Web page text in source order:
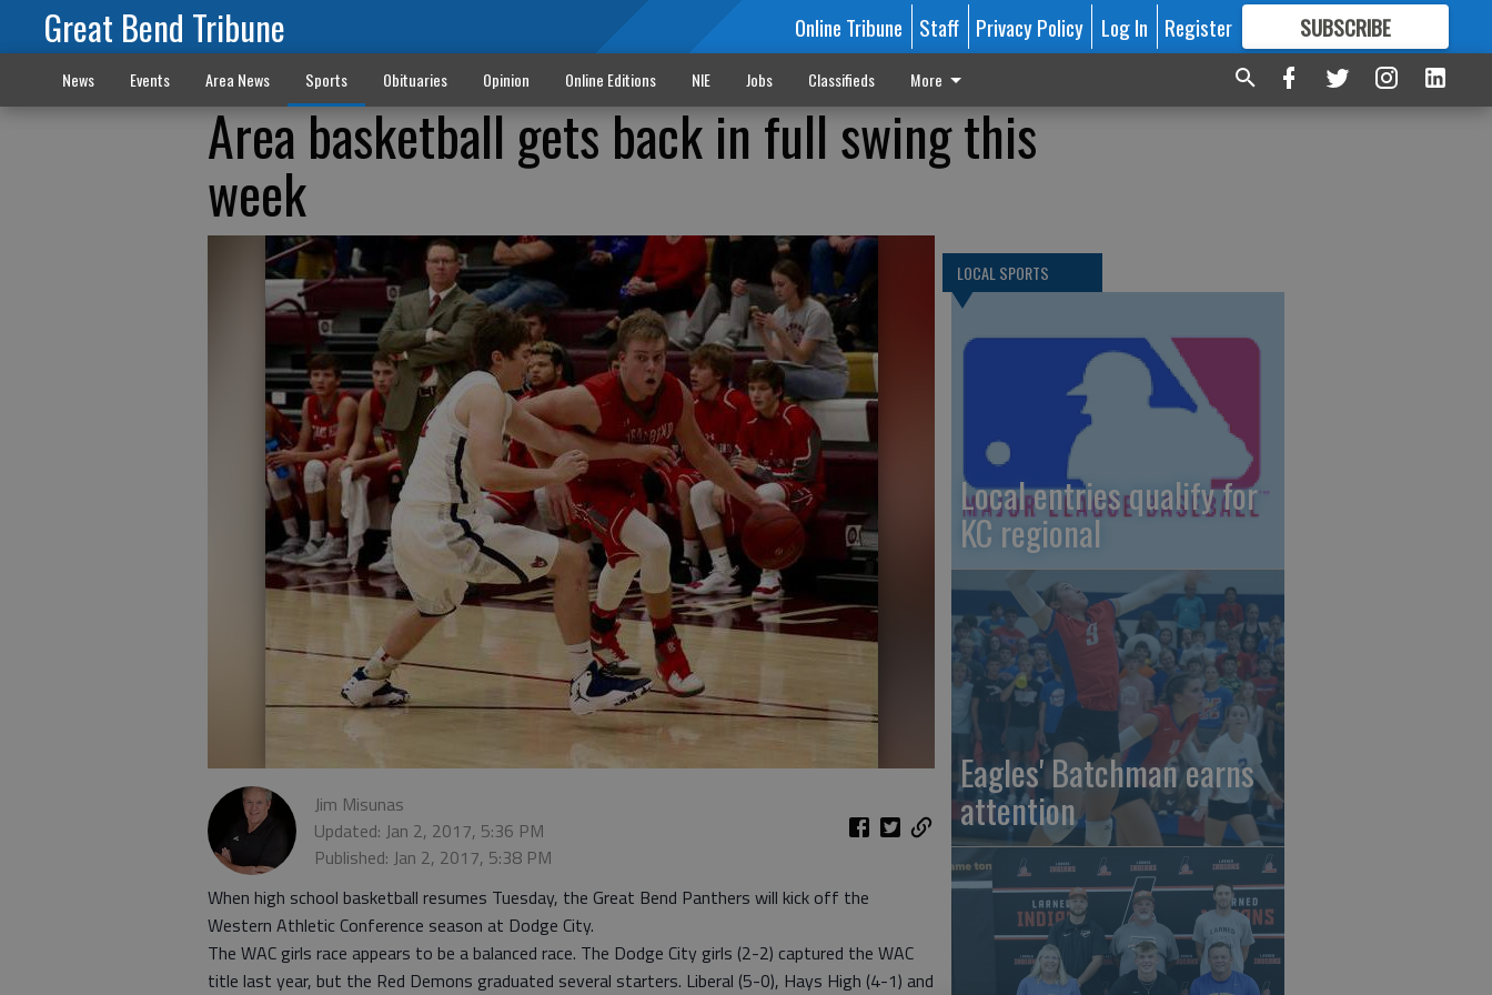
Great Bend Tribune Online Tribune Staff Privacy Policy Log In Register SUBSCRIBE
FORMORE GREAT CONTENT
News Events Area News Sports Obituaries Opinion Online Editions NIE Jobs Classifieds More
Area basketball gets back in full swing this
week
Jim Misunas
Updated: Jan 2, 2017, 5:36 PM
Published: Jan 2, 2017, 5:38 PM
When high school basketball resumes Tuesday, the Great Bend Panthers will kick off the
Western Athletic Conference season at Dodge City.
The WAC girls race appears to be a balanced race. The Dodge City girls (2-2) captured the WAC
title last year, but the Red Demons graduated several starters. Liberal (5-0), Hays High (4-1) and
LOCAL SPORTS
Local entries qualify for
KC regional
Eagles' Batchman earns
attention